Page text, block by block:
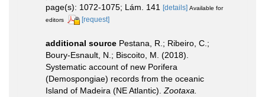
page(s): 1072-1075; Lám. 141
[details] Available for
editors
[request]
additional source Pestana, R.; Ribeiro, C.;
Boury-Esnault, N.; Biscoito, M. (2018).
Systematic account of new Porifera
(Demospongiae) records from the oceanic
Island of Madeira (NE Atlantic). Zootaxa.